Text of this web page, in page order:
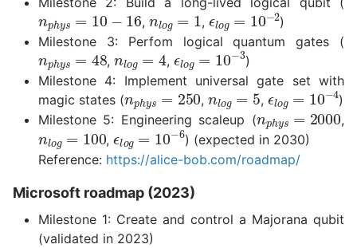
nphys=10−16
,
n lo g=1
, ϵlog =10− 2
)
Milestone 3: Perfom logical quantum gates (
nphys= 48
,
n log=4
, log=10−3
)
Milestone 4: Implement universal gate set with
magic states (
nphys= 250
,
nlog =5
, ϵlo g=10−
)
Milestone 5: Engineering scaleup (
n ph ys=
,
nlog=100
,ϵlog=10−6
) (expected in 2030)
Reference: https://alice-bob.com/roadmap/
Microsoft roadmap (2023)
Milestone 1: Create and control a Majorana qubit
(validated in 2023)